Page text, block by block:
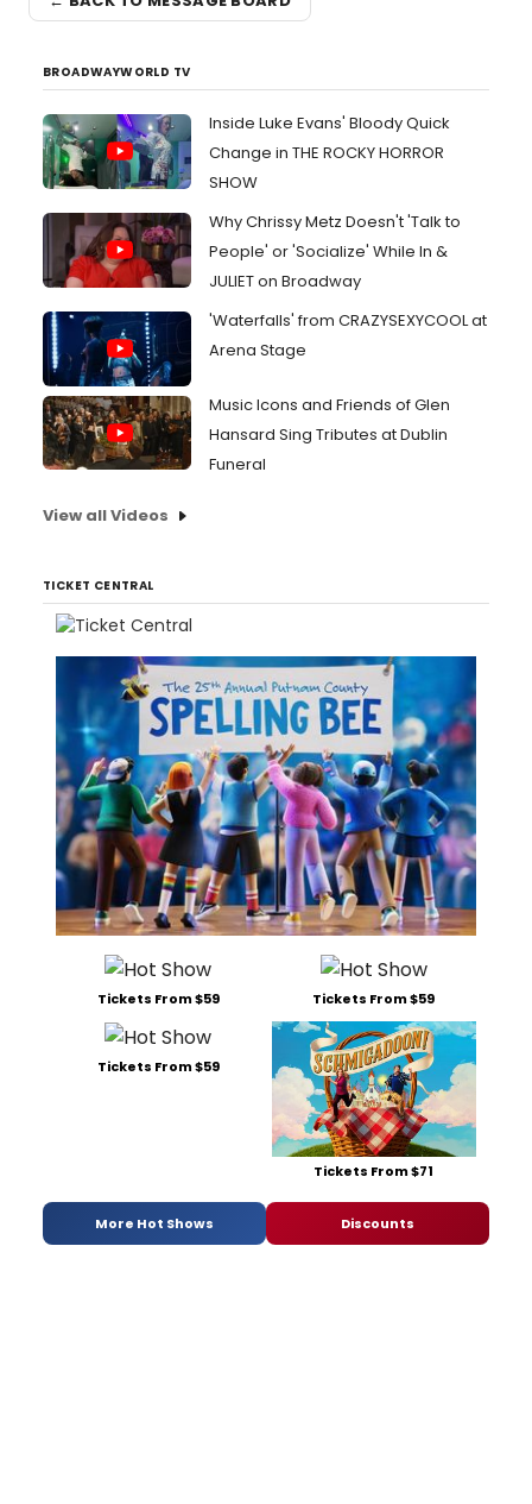
BROADWAYWORLD TV
Inside Luke Evans' Bloody Quick
Change in THE ROCKY HORROR
SHOW
Why Chrissy Metz Doesn't 'Talk to
People' or 'Socialize' While In &
JULIET on Broadway
'Waterfalls' from CRAZYSEXYCOOL at
Arena Stage
Music Icons and Friends of Glen
Hansard Sing Tributes at Dublin
Funeral
View all Videos
TICKET CENTRAL
Tickets From $59 Tickets From $59
Tickets From $59
Tickets From $71
More Hot Shows Discounts